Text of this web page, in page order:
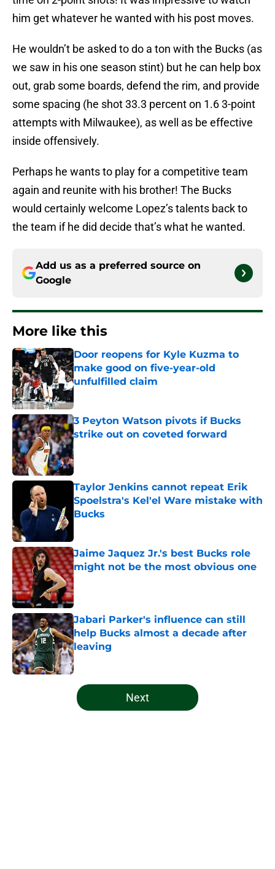
him get whatever he wanted with his post moves.
He wouldn’t be asked to do a ton with the Bucks (as
we saw in his one season stint) but he can help box
out, grab some boards, defend the rim, and provide
some spacing (he shot 33.3 percent on 1.6 3-point
attempts with Milwaukee), as well as be effective
inside offensively.
Perhaps he wants to play for a competitive team
again and reunite with his brother! The Bucks
would certainly welcome Lopez’s talents back to
the team if he did decide that’s what he wanted.
Add us as a preferred source on
Google
More like this
Door reopens for Kyle Kuzma to
make good on five-year-old
unfulfilled claim
3 Peyton Watson pivots if Bucks
strike out on coveted forward
Published by on Invalid Date
Taylor Jenkins cannot repeat Erik
Spoelstra's Kel'el Ware mistake with
Bucks
Jaime Jaquez Jr.'s best Bucks role
might not be the most obvious one
Published by on Invalid Date
Jabari Parker's influence can still
help Bucks almost a decade after
leaving
Published by on Invalid Date
5 related articles loaded
Next